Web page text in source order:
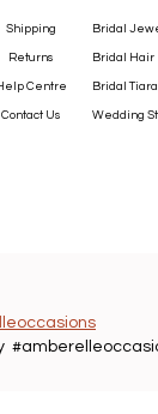
Shipping
Returns
Centre
Contact Us
Bridal
Bridal Hair
Bridal
Wedding